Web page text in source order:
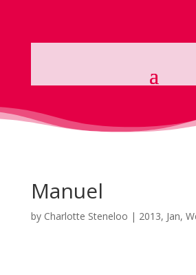
Manuel
by Charlotte Steneloo | 2013, Jan,